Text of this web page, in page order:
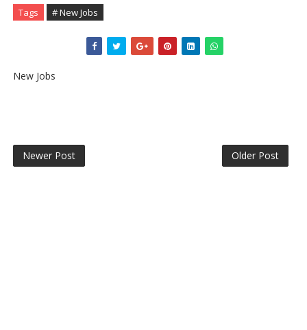
Tags # New Jobs
New Jobs
Newer Post Older Post